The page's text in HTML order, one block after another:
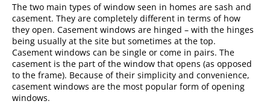
The two main types of window seen in homes are sash and
casement. They are completely different in terms of how
they open. Casement windows are hinged – with the hinges
being usually at the site but sometimes at the top.
Casement windows can be single or come in pairs. The
casement is the part of the window that opens (as opposed
to the frame). Because of their simplicity and convenience,
casement windows are the most popular form of opening
windows.